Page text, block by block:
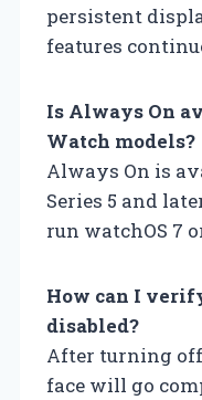
persistent
features
Is Always On
Watch models?
Always On is
Series 5 and
run watchOS 7
How can I
disabled?
After turning
face will go